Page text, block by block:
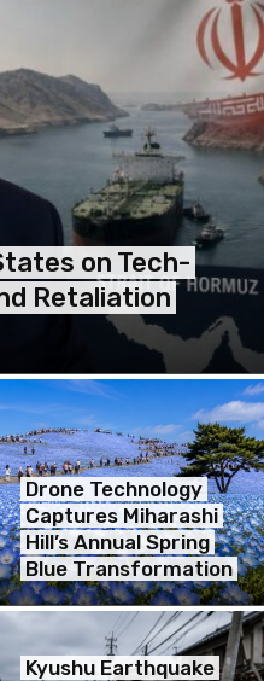
on Tech-
Retaliation
Drone Technology
Captures Miharashi
Hill’s Annual Spring
Blue Transformation
Kyushu Earthquake